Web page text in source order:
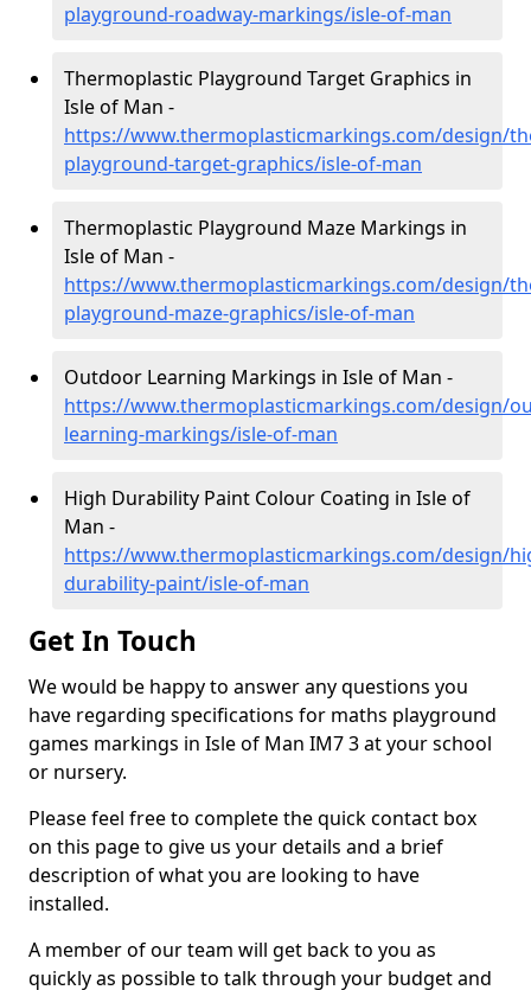
playground-roadway-markings/isle-of-man
Thermoplastic Playground Target Graphics in
Isle of Man -
https://www.thermoplasticmarkings.com/design/
playground-target-graphics/isle-of-man
Thermoplastic Playground Maze Markings in
Isle of Man -
https://www.thermoplasticmarkings.com/design/
playground-maze-graphics/isle-of-man
Outdoor Learning Markings in Isle of Man -
https://www.thermoplasticmarkings.com/design/
learning-markings/isle-of-man
High Durability Paint Colour Coating in Isle of
Man -
https://www.thermoplasticmarkings.com/design/
durability-paint/isle-of-man
Get In Touch
We would be happy to answer any questions you
have regarding specifications for maths playground
games markings in Isle of Man IM7 3 at your school
or nursery.
Please feel free to complete the quick contact box
on this page to give us your details and a brief
description of what you are looking to have
installed.
A member of our team will get back to you as
quickly as possible to talk through your budget and